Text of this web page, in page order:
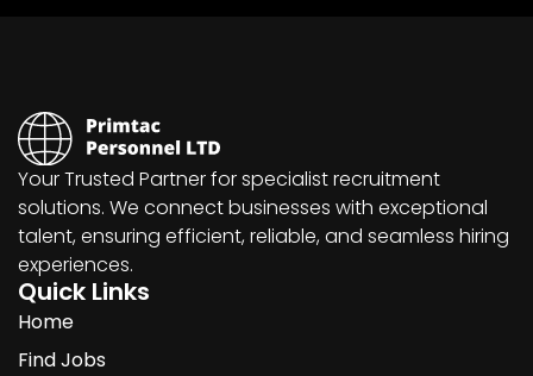
Your Trusted Partner for specialist recruitment
solutions. We connect businesses with exceptional
talent, ensuring efficient, reliable, and seamless hiring
experiences.
Quick Links
Home
Find Jobs